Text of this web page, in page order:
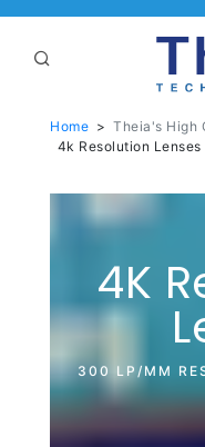
APPLICATIONS
PURCHASE
SUPPORT
SERVICES
Home > Theia's High
4k Resolution Lenses
4K
300 LP/MM